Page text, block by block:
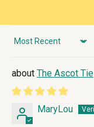
Sort by
The Ascot Tie
MaryLou